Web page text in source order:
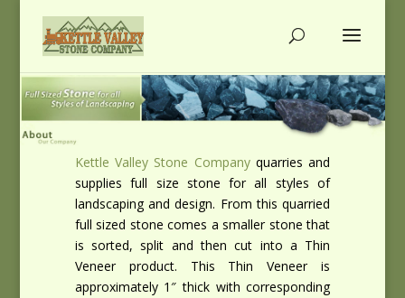
Kettle Valley Stone Company quarries and
supplies full size stone for all styles of
landscaping and design. From this quarried
full sized stone comes a smaller stone that
is sorted, split and then cut into a Thin
Veneer product. This Thin Veneer is
approximately 1″ thick with corresponding